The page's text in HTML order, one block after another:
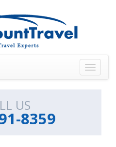
Toggle
US
8359